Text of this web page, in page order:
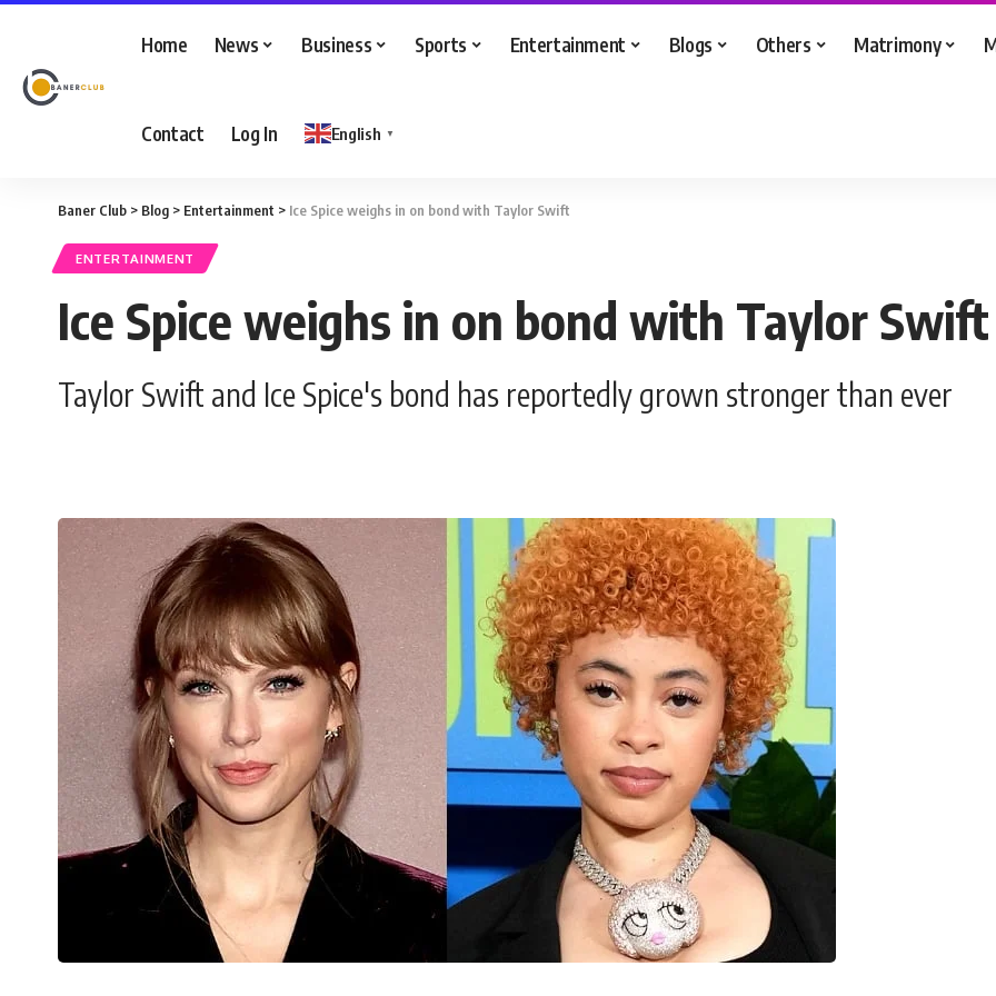
Home News Business Sports Entertainment Blogs Others Matrimony
Contact Log In English ▼
Baner Club > Blog > Entertainment > Ice Spice weighs in on bond with Taylor Swift
ENTERTAINMENT
Ice Spice weighs in on bond with Taylor Swift
Taylor Swift and Ice Spice's bond has reportedly grown stronger than ever